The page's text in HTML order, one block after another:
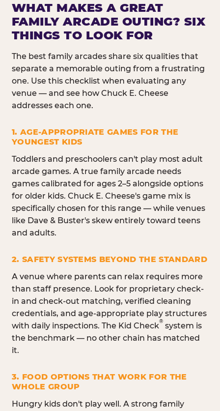
WHAT MAKES A GREAT
FAMILY ARCADE OUTING? SIX
THINGS TO LOOK FOR
The best family arcades share six qualities that
separate a memorable outing from a frustrating
one. Use this checklist when evaluating any
venue — and see how Chuck E. Cheese
addresses each one.
1. AGE-APPROPRIATE GAMES FOR THE
YOUNGEST KIDS
Toddlers and preschoolers can't play most adult
arcade games. A true family arcade needs
games calibrated for ages 2–5 alongside options
for older kids. Chuck E. Cheese's game mix is
specifically chosen for this range — while venues
like Dave & Buster's skew entirely toward teens
and adults.
2. SAFETY SYSTEMS BEYOND THE STANDARD
A venue where parents can relax requires more
than staff presence. Look for proprietary check-
in and check-out matching, verified cleaning
credentials, and age-appropriate play structures
with daily inspections. The Kid Check
®
system is
the benchmark — no other chain has matched
it.
3. FOOD OPTIONS THAT WORK FOR THE
WHOLE GROUP
Hungry kids don't play well. A strong family